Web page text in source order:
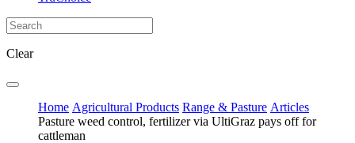
Clear
Home Agricultural Products Range & Pasture Articles
Pasture weed control, fertilizer via UltiGraz pays off for
cattleman